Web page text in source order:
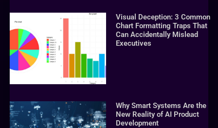
Visual Deception: 3 Common
Chart Formatting Traps That
Can Accidentally Mislead
Executives
Why Smart Systems Are the
New Reality of AI Product
Development